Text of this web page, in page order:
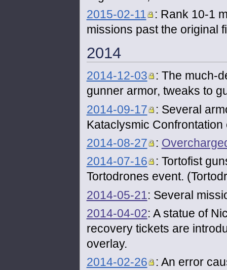
2015-02-11
: Rank 10-1
missions past the original
2014
2014-12-03
: The much-
gunner armor, tweaks to
2014-09-17
: Several
Kataclysmic
2014-08-27
:
2014-07-16
: Tortofist
Tortodrones event.
2014-05-21: Several
2014-04-02: A statue of
recovery tickets are
overlay.
2014-02-26
: An error